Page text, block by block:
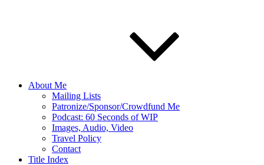
About Me
Mailing Lists
Patronize/Sponsor/Crowdfund Me
Podcast: 60 Seconds of WIP
Images, Audio, Video
Travel Policy
Contact
Title Index